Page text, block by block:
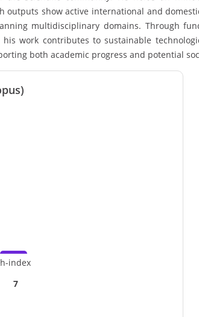
outputs show active international and
multidisciplinary domains. Through
work contributes to sustainable
both academic progress and potential
h-index
7